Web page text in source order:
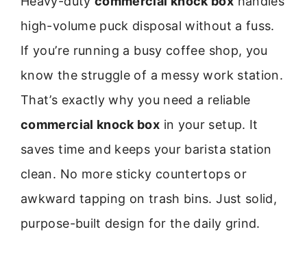
high-volume puck disposal without a fuss.
If you’re running a busy coffee shop, you
know the struggle of a messy work station.
That’s exactly why you need a reliable
commercial knock box in your setup. It
saves time and keeps your barista station
clean. No more sticky countertops or
awkward tapping on trash bins. Just solid,
purpose-built design for the daily grind.